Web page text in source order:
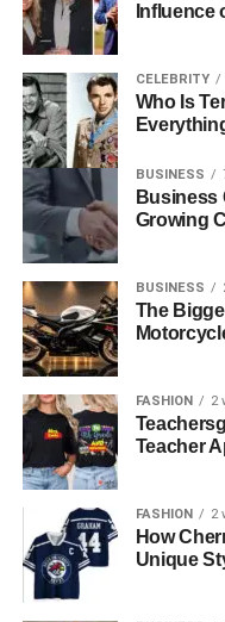
Influence
CELEBRITY
Who Is
BUSINESS
Business
Growing
BUSINESS
The
FASHION 2
Teacher
FASHION 2
How
Unique